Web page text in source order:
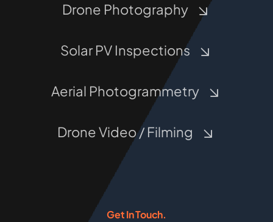
Drone Photography
Solar PV Inspections
Aerial Photogrammetry
Drone Video / Filming
Get In Touch.